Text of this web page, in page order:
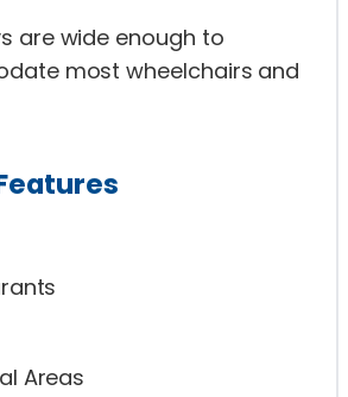
are wide enough to
most wheelchairs and
Areas